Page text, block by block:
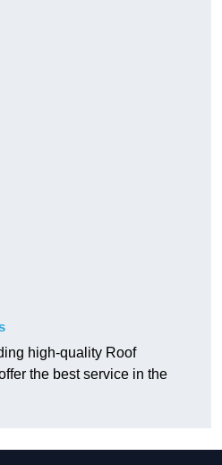
high-quality Roof
the best service in the